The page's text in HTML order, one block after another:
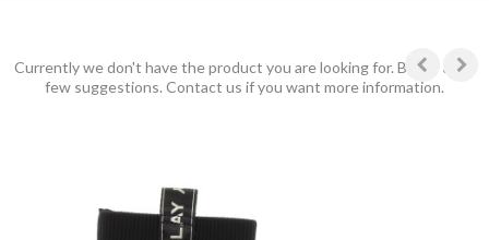
Register
Currently we don't have the product you are looking for. Below are a
few suggestions. Contact us if you want more information.